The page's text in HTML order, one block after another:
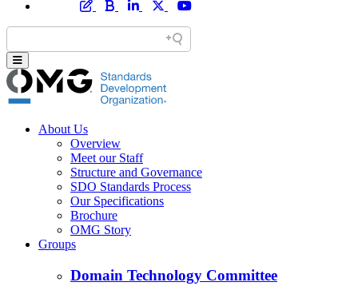
About Us
Overview
Meet our Staff
Structure and Governance
SDO Standards Process
Our Specifications
Brochure
OMG Story
Groups
Domain Technology Committee